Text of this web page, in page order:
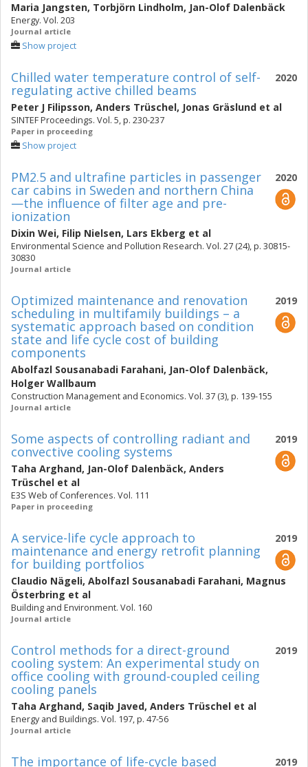
Maria Jangsten, Torbjörn Lindholm, Jan-Olof Dalenbäck
Energy. Vol. 203
Journal article
Show project
2020
Chilled water temperature control of self-
regulating active chilled beams
Peter J Filipsson, Anders Trüschel, Jonas Gräslund et al
SINTEF Proceedings. Vol. 5, p. 230-237
Paper in proceeding
Show project
2020
PM2.5 and ultrafine particles in passenger
car cabins in Sweden and northern China
—the influence of filter age and pre-
ionization
Dixin Wei, Filip Nielsen, Lars Ekberg et al
Environmental Science and Pollution Research. Vol. 27 (24), p. 30815-
30830
Journal article
2019
Optimized maintenance and renovation
scheduling in multifamily buildings – a
systematic approach based on condition
state and life cycle cost of building
components
Abolfazl Sousanabadi Farahani, Jan-Olof Dalenbäck,
Holger Wallbaum
Construction Management and Economics. Vol. 37 (3), p. 139-155
Journal article
2019
Some aspects of controlling radiant and
convective cooling systems
Taha Arghand, Jan-Olof Dalenbäck, Anders
Trüschel et al
E3S Web of Conferences. Vol. 111
Paper in proceeding
2019
A service-life cycle approach to
maintenance and energy retrofit planning
for building portfolios
Claudio Nägeli, Abolfazl Sousanabadi Farahani, Magnus
Österbring et al
Building and Environment. Vol. 160
Journal article
2019
Control methods for a direct-ground
cooling system: An experimental study on
office cooling with ground-coupled ceiling
cooling panels
Taha Arghand, Saqib Javed, Anders Trüschel et al
Energy and Buildings. Vol. 197, p. 47-56
Journal article
2019
The importance of life-cycle based